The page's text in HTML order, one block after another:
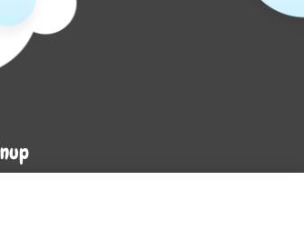
to be the first to know about
product launches.